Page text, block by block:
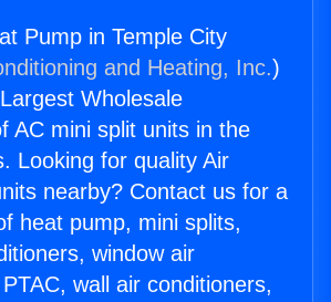
Pump in Temple City
and Heating, Inc.)
Wholesale
AC mini split units in the
Looking for quality Air
nearby? Contact us for a
heat pump, mini splits,
window air
wall air conditioners,